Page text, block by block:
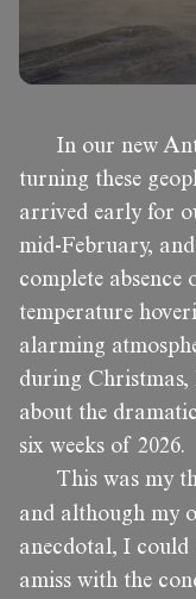
In our new
turning these
arrived early for
mid-February,
complete
temperature
alarming
during Christmas,
about the
six weeks of 2026.
This was my
and although my
anecdotal, I could
amiss with the